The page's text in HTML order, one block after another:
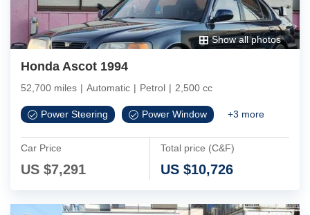
Show all photos
Honda Ascot 1994
52,700 miles | Automatic | Petrol | 2,500 cc
Power Steering Power Window +3 more
Car Price
US $7,291
Total price (C&F)
US $10,726